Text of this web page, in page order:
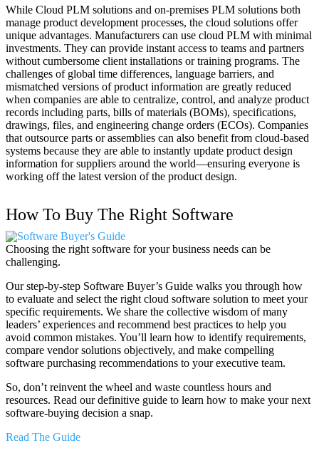
While Cloud PLM solutions and on-premises PLM solutions both
manage product development processes, the cloud solutions offer
unique advantages. Manufacturers can use cloud PLM with minimal
investments. They can provide instant access to teams and partners
without cumbersome client installations or training programs. The
challenges of global time differences, language barriers, and
mismatched versions of product information are greatly reduced
when companies are able to centralize, control, and analyze product
records including parts, bills of materials (BOMs), specifications,
drawings, files, and engineering change orders (ECOs). Companies
that outsource parts or assemblies can also benefit from cloud-based
systems because they are able to instantly update product design
information for suppliers around the world—ensuring everyone is
working off the latest version of the product design.
How To Buy The Right Software
Choosing the right software for your business needs can be
challenging.
Our step-by-step Software Buyer’s Guide walks you through how
to evaluate and select the right cloud software solution to meet your
specific requirements. We share the collective wisdom of many
leaders’ experiences and recommend best practices to help you
avoid common mistakes. You’ll learn how to identify requirements,
compare vendor solutions objectively, and make compelling
software purchasing recommendations to your executive team.
So, don’t reinvent the wheel and waste countless hours and
resources. Read our definitive guide to learn how to make your next
software-buying decision a snap.
Read The Guide